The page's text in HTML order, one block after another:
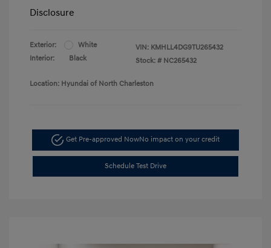
Disclosure
Exterior:
White
Interior:
Black
VIN: KMHLL4DG9TU265432
Stock: # NC265432
Location: Hyundai of North Charleston
Get Pre-approved NowNo impact on your credit
Schedule Test Drive